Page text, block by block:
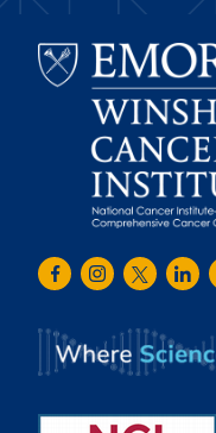
Winship
Cancer
FacebookInstagram
Twitter